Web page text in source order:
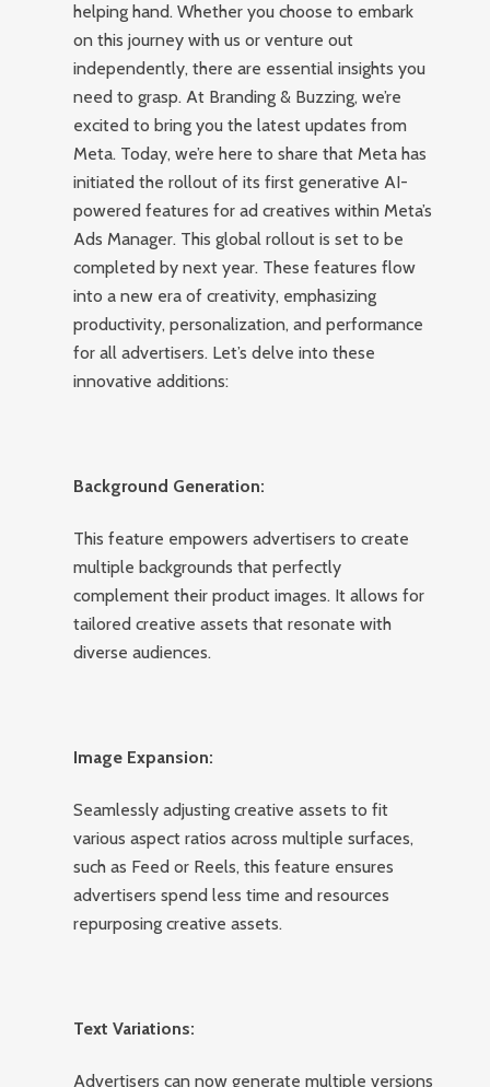
helping hand. Whether you choose to embark
on this journey with us or venture out
independently, there are essential insights you
need to grasp. At Branding & Buzzing, we’re
excited to bring you the latest updates from
Meta. Today, we’re here to share that Meta has
initiated the rollout of its first generative AI-
powered features for ad creatives within Meta’s
Ads Manager. This global rollout is set to be
completed by next year. These features flow
into a new era of creativity, emphasizing
productivity, personalization, and performance
for all advertisers. Let’s delve into these
innovative additions:
Background Generation:
This feature empowers advertisers to create
multiple backgrounds that perfectly
complement their product images. It allows for
tailored creative assets that resonate with
diverse audiences.
Image Expansion:
Seamlessly adjusting creative assets to fit
various aspect ratios across multiple surfaces,
such as Feed or Reels, this feature ensures
advertisers spend less time and resources
repurposing creative assets.
Text Variations:
Advertisers can now generate multiple versions